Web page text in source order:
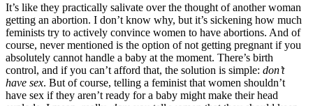
It’s like they practically salivate over the thought of another woman
getting an abortion. I don’t know why, but it’s sickening how much
feminists try to actively convince women to have abortions. And of
course, never mentioned is the option of not getting pregnant if you
absolutely cannot handle a baby at the moment. There’s birth
control, and if you can’t afford that, the solution is simple: don’t
have sex. But of course, telling a feminist that women shouldn’t
have sex if they aren’t ready for a baby might make their head